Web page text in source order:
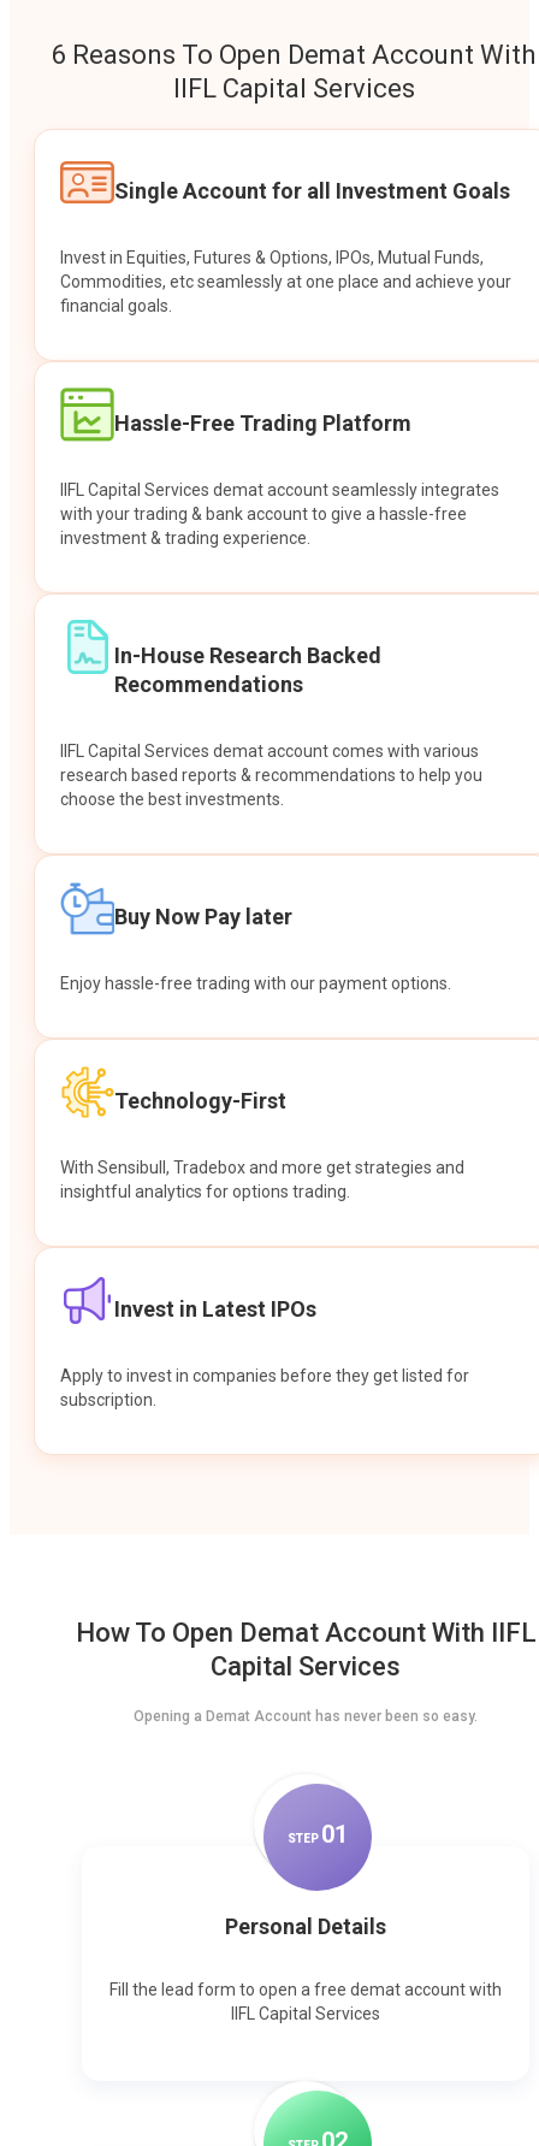
6 Reasons To Open Demat Account With
IIFL Capital Services
Single Account for all Investment Goals
Invest in Equities, Futures & Options, IPOs, Mutual Funds,
Commodities, etc seamlessly at one place and achieve your
financial goals.
Hassle-Free Trading Platform
IIFL Capital Services demat account seamlessly integrates
with your trading & bank account to give a hassle-free
investment & trading experience.
In-House Research Backed
Recommendations
IIFL Capital Services demat account comes with various
research based reports & recommendations to help you
choose the best investments.
Buy Now Pay later
Enjoy hassle-free trading with our payment options.
Technology-First
With Sensibull, Tradebox and more get strategies and
insightful analytics for options trading.
Invest in Latest IPOs
Apply to invest in companies before they get listed for
subscription.
How To Open Demat Account With IIFL
Capital Services
Opening a Demat Account has never been so easy.
STEP 01
Personal Details
Fill the lead form to open a free demat account with
IIFL Capital Services